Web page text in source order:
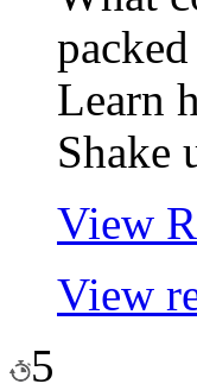
Learn
Shake
View
View
5